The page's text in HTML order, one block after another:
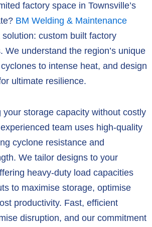
factory space in Townsville’s
BM Welding & Maintenance
custom built factory
. We understand the region’s unique
to intense heat, and design
ultimate resilience.
your storage capacity without costly
team uses high-quality
cyclone resistance and
We tailor designs to your
heavy-duty load capacities
to maximise storage, optimise
productivity. Fast, efficient
disruption, and our commitment